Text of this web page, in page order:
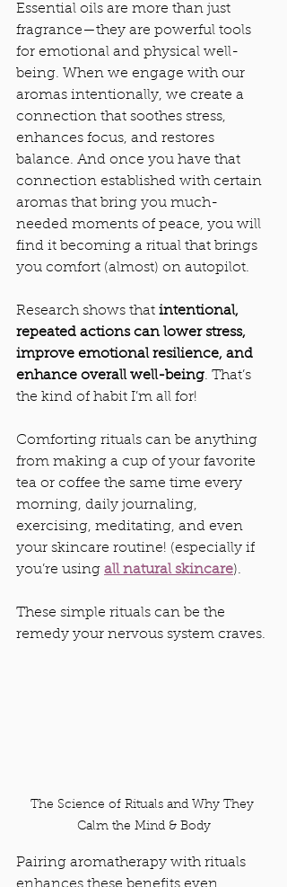
Essential oils are more than just
fragrance—they are powerful tools
for emotional and physical well-
being. When we engage with our
aromas intentionally, we create a
connection that soothes stress,
enhances focus, and restores
balance. And once you have that
connection established with certain
aromas that bring you much-
needed moments of peace, you will
find it becoming a ritual that brings
you comfort (almost) on autopilot.
Research shows that intentional,
repeated actions can lower stress,
improve emotional resilience, and
enhance overall well-being. That’s
the kind of habit I’m all for!
Comforting rituals can be anything
from making a cup of your favorite
tea or coffee the same time every
morning, daily journaling,
exercising, meditating, and even
your skincare routine! (especially if
you’re using all natural skincare).
These simple rituals can be the
remedy your nervous system craves.
The Science of Rituals and Why They
Calm the Mind & Body
Pairing aromatherapy with rituals